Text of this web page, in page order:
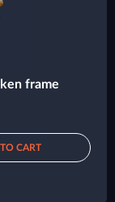
frame
CART